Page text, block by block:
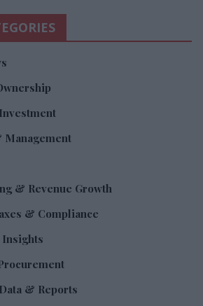
& Revenue Growth
& Compliance
& Reports